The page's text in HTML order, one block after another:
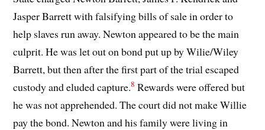
Jasper Barrett with falsifying bills of sale in order to
help slaves run away. Newton appeared to be the main
culprit. He was let out on bond put up by Wilie/Wiley
Barrett, but then after the first part of the trial escaped
custody and eluded capture.8 Rewards were offered but
he was not apprehended. The court did not make Willie
pay the bond. Newton and his family were living in